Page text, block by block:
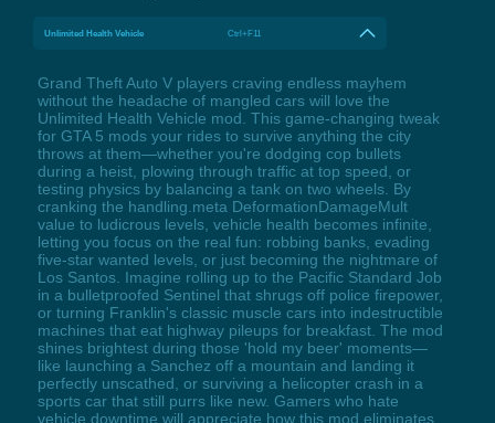
Unlimited Health Vehicle Ctrl+F11
Grand Theft Auto V players craving endless mayhem
without the headache of mangled cars will love the
Unlimited Health Vehicle mod. This game-changing tweak
for GTA 5 mods your rides to survive anything the city
throws at them—whether you're dodging cop bullets
during a heist, plowing through traffic at top speed, or
testing physics by balancing a tank on two wheels. By
cranking the handling.meta DeformationDamageMult
value to ludicrous levels, vehicle health becomes infinite,
letting you focus on the real fun: robbing banks, evading
five-star wanted levels, or just becoming the nightmare of
Los Santos. Imagine rolling up to the Pacific Standard Job
in a bulletproofed Sentinel that shrugs off police firepower,
or turning Franklin's classic muscle cars into indestructible
machines that eat highway pileups for breakfast. The mod
shines brightest during those 'hold my beer' moments—
like launching a Sanchez off a mountain and landing it
perfectly unscathed, or surviving a helicopter crash in a
sports car that still purrs like new. Gamers who hate
vehicle downtime will appreciate how this mod eliminates